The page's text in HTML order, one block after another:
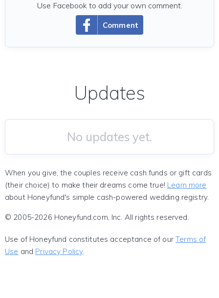
Comment
Use Facebook to add your own comment.
Updates
No updates yet.
When you give, the couples receive cash funds or gift cards
(their choice) to make their dreams come true! Learn more
about Honeyfund's simple cash-powered wedding registry.
© 2005-2026 Honeyfund.com, Inc. All rights reserved.
Use of Honeyfund constitutes acceptance of ourTerms of
Use and Privacy Policy.